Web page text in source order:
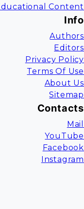
Content
Info
Authors
Editors
Privacy Policy
Terms Of Use
About Us
Sitemap
Contacts
Mail
YouTube
Facebook
Instagram